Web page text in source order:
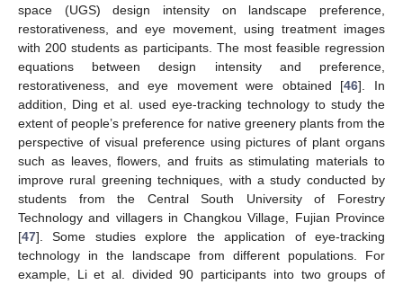
space (UGS) design intensity on landscape preference,
restorativeness, and eye movement, using treatment images
with 200 students as participants. The most feasible regression
equations between design intensity and preference,
restorativeness, and eye movement were obtained [46]. In
addition, Ding et al. used eye-tracking technology to study the
extent of people’s preference for native greenery plants from the
perspective of visual preference using pictures of plant organs
such as leaves, flowers, and fruits as stimulating materials to
improve rural greening techniques, with a study conducted by
students from the Central South University of Forestry
Technology and villagers in Changkou Village, Fujian Province
[47]. Some studies explore the application of eye-tracking
technology in the landscape from different populations. For
example, Li et al. divided 90 participants into two groups of